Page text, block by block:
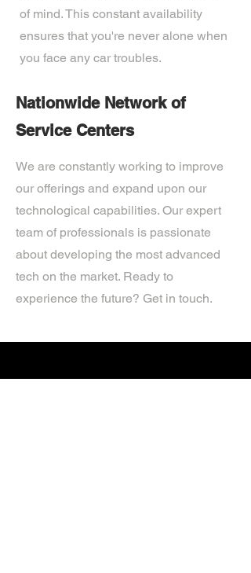
of mind. This constant availability
ensures that you're never alone when
you face any car troubles.
Nationwide Network of
Service Centers
We are constantly working to improve
our offerings and expand upon our
technological capabilities. Our expert
team of professionals is passionate
about developing the most advanced
tech on the market. Ready to
experience the future? Get in touch.